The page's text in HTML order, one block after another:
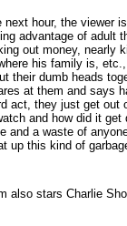
next hour, the viewer
advantage of adult
out money, nearly
his family is,
their dumb heads
at them and says
act, they just get out
and how did it
and a waste of
up this kind of
also stars Charlie